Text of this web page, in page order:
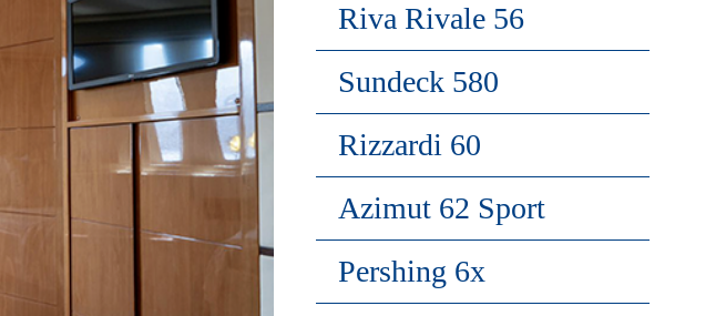
Riva Rivale 56
Sundeck 580
Rizzardi 60
Azimut 62 Sport
Pershing 6x